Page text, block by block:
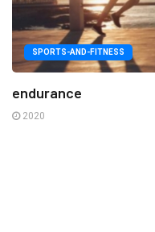
SPORTS-AND-FITNESS
endurance
2020